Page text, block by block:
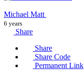
Michael Matt
6 years
Share
Share
Share Code
Permanent Link